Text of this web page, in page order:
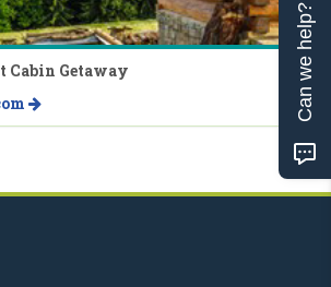
Cabin Getaway
Can we help?